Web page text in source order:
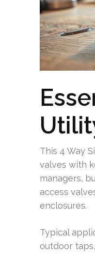
This 4 Way
valves with
managers,
access
enclosures.
Typical
outdoor